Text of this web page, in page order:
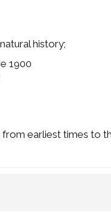
history;
1900
earliest times to